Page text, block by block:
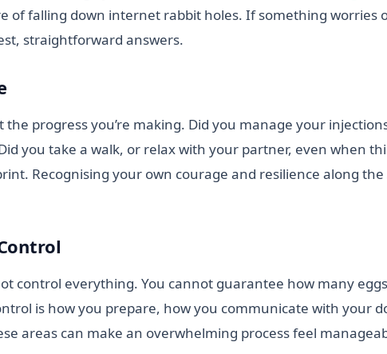
of falling down internet rabbit holes. If something worries
straightforward answers.
progress you’re making. Did you manage your
you take a walk, or relax with your partner, even when
Recognising your own courage and resilience along the
control everything. You cannot guarantee how many
is how you prepare, how you communicate with your
areas can make an overwhelming process feel